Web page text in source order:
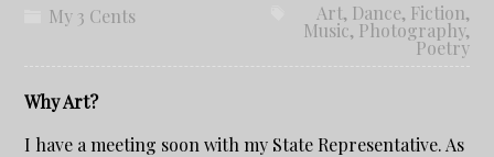
My 3 Cents Art, Dance, Fiction,
Music, Photography,
Poetry
Why Art?
I have a meeting soon with my State Representative. As